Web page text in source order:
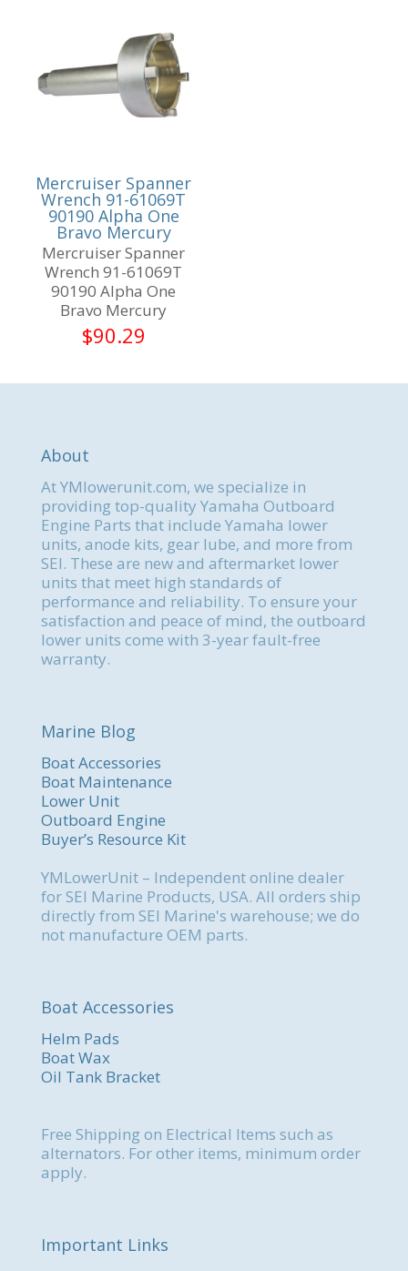
Mercruiser Spanner
Wrench 91-61069T
90190 Alpha One
Bravo Mercury
Mercruiser Spanner
Wrench 91-61069T
90190 Alpha One
Bravo Mercury
$90.29
About
At YMlowerunit.com, we specialize in
providing top-quality Yamaha Outboard
Engine Parts that include Yamaha lower
units, anode kits, gear lube, and more from
SEI. These are new and aftermarket lower
units that meet high standards of
performance and reliability. To ensure your
satisfaction and peace of mind, the outboard
lower units come with 3-year fault-free
warranty.
Marine Blog
Boat Accessories
Boat Maintenance
Lower Unit
Outboard Engine
Buyer’s Resource Kit
YMLowerUnit – Independent online dealer
for SEI Marine Products, USA. All orders ship
directly from SEI Marine's warehouse; we do
not manufacture OEM parts.
Boat Accessories
Helm Pads
Boat Wax
Oil Tank Bracket
Free Shipping on Electrical Items such as
alternators. For other items, minimum order
apply.
Important Links